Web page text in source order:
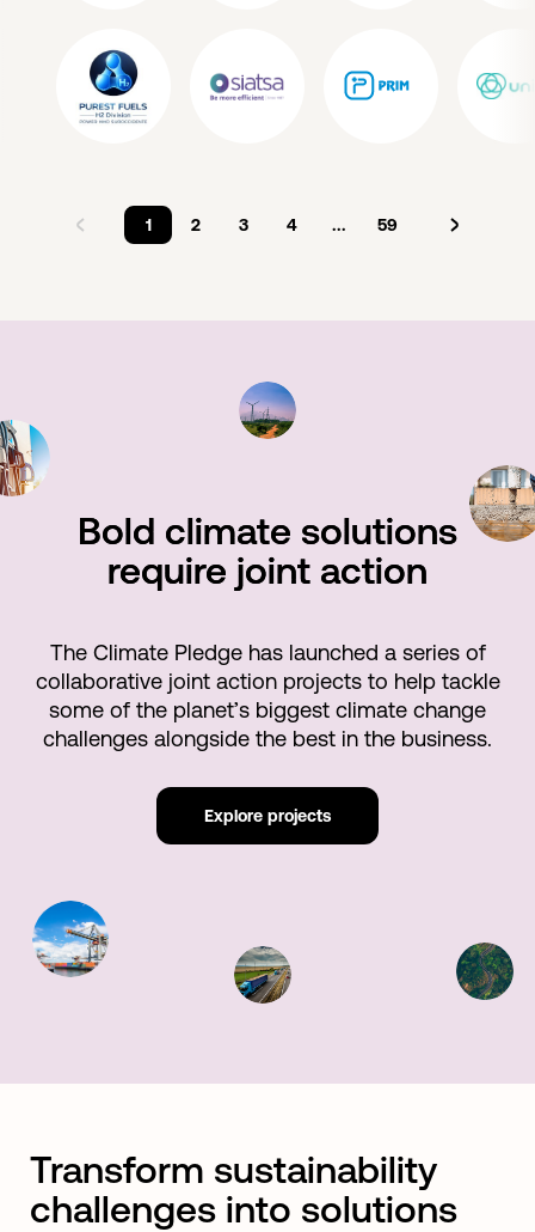
1 2 3 4 ... 59
Bold climate solutions
require joint action
The Climate Pledge has launched a series of
collaborative joint action projects to help tackle
some of the planet’s biggest climate change
challenges alongside the best in the business.
Explore projects
Transform sustainability
challenges into solutions